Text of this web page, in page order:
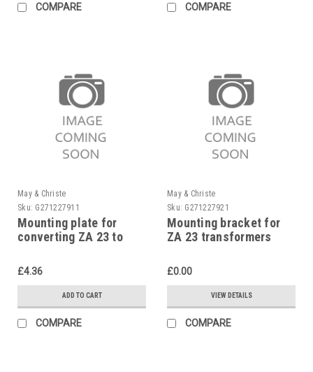
COMPARE COMPARE
May & Christe
Sku: G271227911
Mounting plate for
converting ZA 23 to
zinc-coated
£4.36
ADD TO CART
COMPARE
May & Christe
Sku: G271227921
Mounting bracket for
ZA 23 transformers
£0.00
VIEW DETAILS
COMPARE